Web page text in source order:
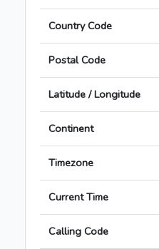
Country Code
Postal Code
Latitude / Longitude
Continent
Timezone
Current Time
Calling Code